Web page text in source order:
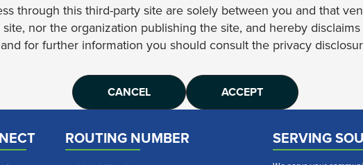
Investment Accounts
Compare All Checking &
Savings Accounts
Home Loans
Personal Loans
through this third-party site are solely between you and that
nor the organization publishing the site, and hereby
for further information you should consult the privacy
CANCEL ACCEPT
ROUTING NUMBER SERVING